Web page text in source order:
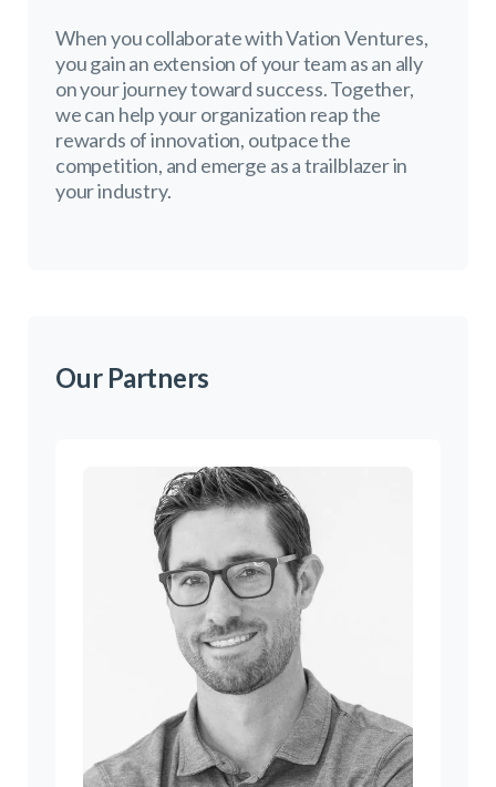
When you collaborate with Vation Ventures,
you gain an extension of your team as an ally
on your journey toward success. Together,
we can help your organization reap the
rewards of innovation, outpace the
competition, and emerge as a trailblazer in
your industry.
Our Partners